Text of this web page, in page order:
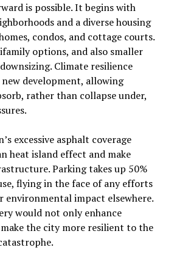
is possible. It begins with
and a diverse housing
condos, and cottage courts.
options, and also smaller
Climate resilience
development, allowing
rather than collapse under,
’s excessive asphalt coverage
heat island effect and make
Parking takes up 50%
flying in the face of any efforts
environmental impact elsewhere.
would not only enhance
the city more resilient to the